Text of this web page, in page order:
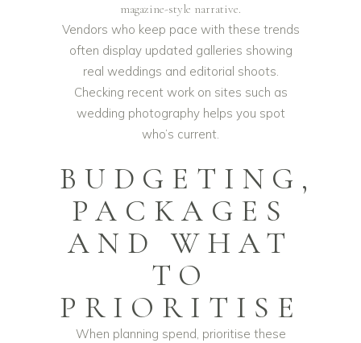
magazine-style narrative.
Vendors who keep pace with these trends
often display updated galleries showing
real weddings and editorial shoots.
Checking recent work on sites such as
wedding photographyhelps you spot
who’s current.
BUDGETING,
PACKAGES
AND WHAT
TO
PRIORITISE
When planning spend, prioritise these